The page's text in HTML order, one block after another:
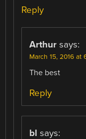
Reply
Arthur says:
March 15, 2016 at
The best
Reply
bl says: